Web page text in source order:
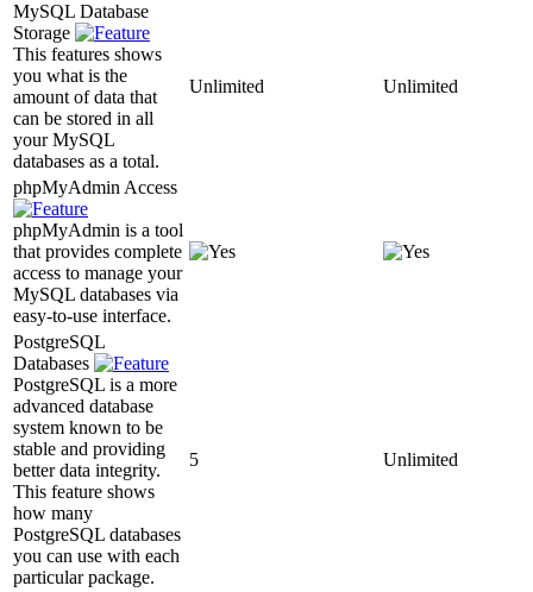
MySQL Database
Storage
This features shows
you what is the
amount of data that
can be stored in all
your MySQL
databases as a total.
Unlimited Unlimited
phpMyAdmin Access
phpMyAdmin is a tool
that provides complete
access to manage your
MySQL databases via
easy-to-use interface.
PostgreSQL
Databases
PostgreSQL is a more
advanced database
system known to be
stable and providing
better data integrity.
This feature shows
how many
PostgreSQL databases
you can use with each
particular package.
5 Unlimited